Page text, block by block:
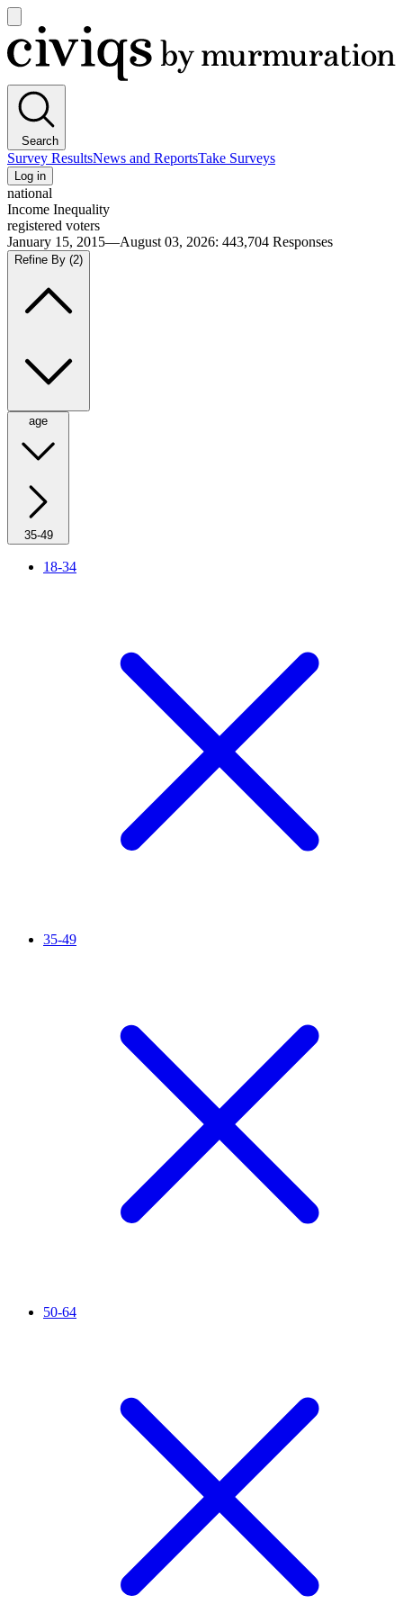
main
menu
Civiqs
Search
Survey ResultsNews and ReportsTake Surveys
Log in
national
Income Inequality
registered voters
January 15, 2015—August 03, 2026: 443,704 Responses
Refine By (2)
age
35-49
18-34
35-49
50-64